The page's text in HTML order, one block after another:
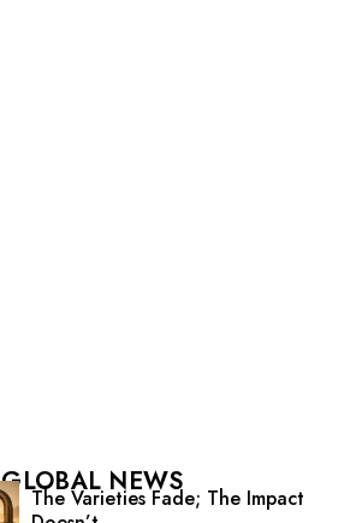
GLOBAL NEWS
The Varieties Fade; The Impact